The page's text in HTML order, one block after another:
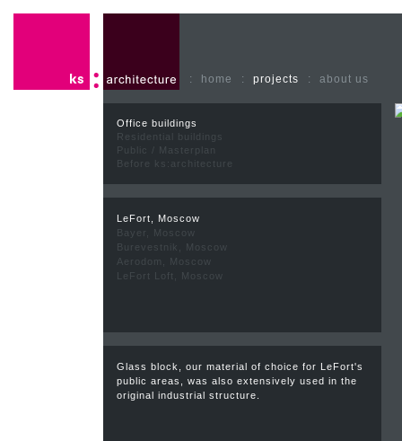
: home : projects : about us
Glass block, our material of choice for LeFort's
public areas, was also extensively used in the
original industrial structure.
Office buildings
Residential buildings
Public / Masterplan
Before ks:architecture
LeFort, Moscow
Bayer, Moscow
Burevestnik, Moscow
Aerodom, Moscow
LeFort Loft, Moscow